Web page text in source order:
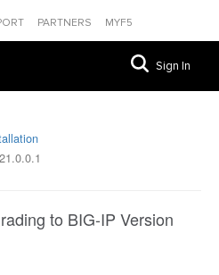
PARTNERS MYF5
Sign In
to BIG-IP Version